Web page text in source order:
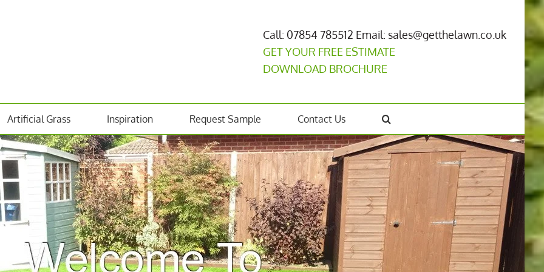
Call: 07854 785512 Email: sales@getthelawn.co.uk
GET YOUR FREE ESTIMATE
DOWNLOAD BROCHURE
Artificial Grass Inspiration Request Sample Contact Us